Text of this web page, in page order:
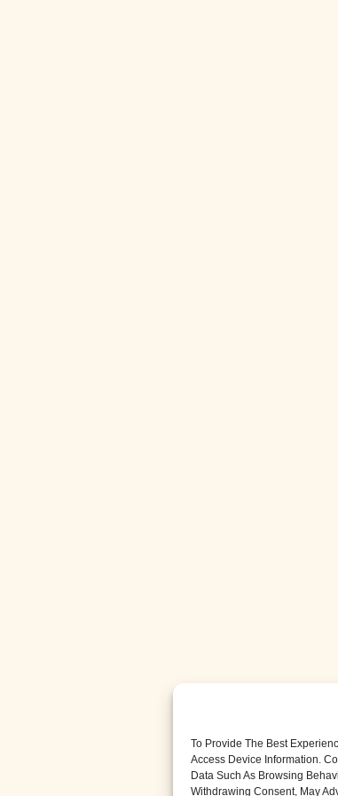
To Provide The Best
Access Device Information.
Data Such As Browsing
Withdrawing Consent, May